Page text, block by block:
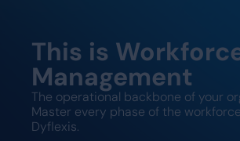
This is
Management
The operational backbone of your
Master every phase of the
Dyflexis.